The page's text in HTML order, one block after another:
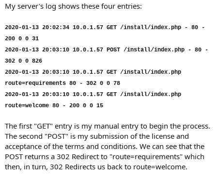
My server's log shows these four entries:
2020-01-13 20:02:34 10.0.1.57 GET /install/index.php - 80 -
200 0 0 31
2020-01-13 20:03:10 10.0.1.57 POST /install/index.php - 80 -
302 0 0 826
2020-01-13 20:03:10 10.0.1.57 GET /install/index.php
route=requirements 80 - 302 0 0 78
2020-01-13 20:03:10 10.0.1.57 GET /install/index.php
route=welcome 80 - 200 0 0 15
The first "GET" entry is my manual entry to begin the process.
The second "POST" is my submission of the license and
acceptance of the terms and conditions. We can see that the
POST returns a 302 Redirect to "route=requirements" which
then, in turn, 302 Redirects us back to route=welcome.